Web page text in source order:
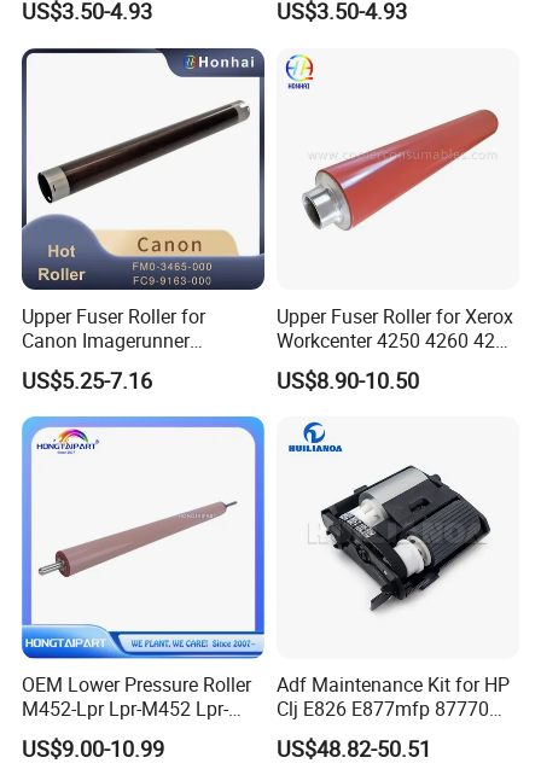
7000 7001 7500 7502 8000
8001 Ae011117 Ae011095
OEM
US$3.50-4.93
7723 Konica Fuser Roller
US$3.50-4.93
Upper Fuser Roller for
Canon Imagerunner
Advance 6055 6065 6075
6255 6265 6275 FM0-3465-
000 FC9-9163-000 OEM
Heating Roller
US$5.25-7.16
Upper Fuser Roller for Xerox
Workcenter 4250 4260 4265
(022N02372)
US$8.90-10.50
OEM Lower Pressure Roller
M452-Lpr Lpr-M452 Lpr-
M452-000cn for HP M452
M454 M477 M377 M479
US$9.00-10.99
Adf Maintenance Kit for HP
Clj E826 E877mfp 87770
87750 87760 Roller Kits
5RC00A Printer Parts
US$48.82-50.51